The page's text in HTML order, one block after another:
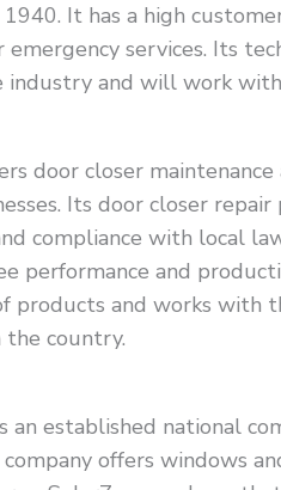
It has a high
services. Its
industry and will work
door closer
Its door closer
compliance with local
performance and
products and works with
the country.
established national
offers windows